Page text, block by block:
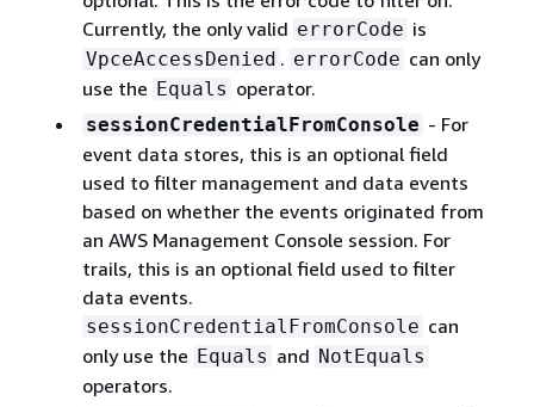
Currently, the only valid errorCode is
VpceAccessDenied . errorCode can only
use the Equals operator.
sessionCredentialFromConsole - For
event data stores, this is an optional field
used to filter management and data events
based on whether the events originated from
an AWS Management Console session. For
trails, this is an optional field used to filter
data events.
sessionCredentialFromConsole can
only use the Equals and NotEquals
operators.